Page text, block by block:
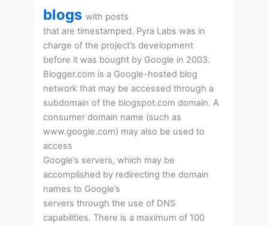
blogs with posts
that are timestamped. Pyra Labs was in
charge of the project’s development
before it was bought by Google in 2003.
Blogger.com is a Google-hosted blog
network that may be accessed through a
subdomain of the blogspot.com domain. A
consumer domain name (such as
www.google.com) may also be used to
access
Google’s servers, which may be
accomplished by redirecting the domain
names to Google’s
servers through the use of DNS
capabilities. There is a maximum of 100